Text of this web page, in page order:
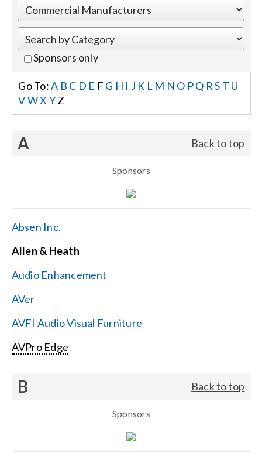
Events
Careers
Locations
Get Support
Contact Us
Sponsors only
Go To:A B C D E F G H I J K L M N O PQ RS T U
VWX YZ
A Back to top
Sponsors
Absen Inc.
Allen & Heath
Audio Enhancement
AVer
AVFI Audio Visual Furniture
AVPro Edge
B Back to top
Sponsors